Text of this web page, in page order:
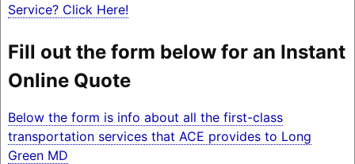
Service? Click Here!
Fill out the form below for an Instant
Online Quote
Below the form is info about all the first-class
transportation services that ACE provides to Long
Green MD